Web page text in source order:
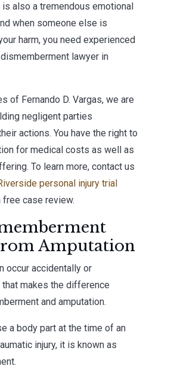
is also a tremendous emotional
when someone else is
harm, you need experienced
lawyer in
of Fernando D. Vargas, we are
negligent parties
actions. You have the right to
for medical costs as well as
To learn more, contact us
personal injury trial
free case review.
Amputation
occur accidentally or
that makes the difference
and amputation.
a body part at the time of an
injury, it is known as